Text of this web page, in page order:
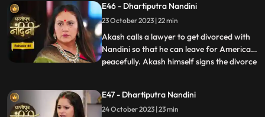
starts telling Akash about the downsides
of taking Nandini to America. Priya calls
two makeup artists
E46 - Dhartiputra Nandini
23 October 2023 | 22 min
Akash calls a lawyer to get divorced with
Nandini so that he can leave for America
peacefully. Akash himself signs the divorce
money for her needs every month, but
Nandini refuses to sign on them. Nandini is
...
E47 - Dhartiputra Nandini
24 October 2023 | 23 min